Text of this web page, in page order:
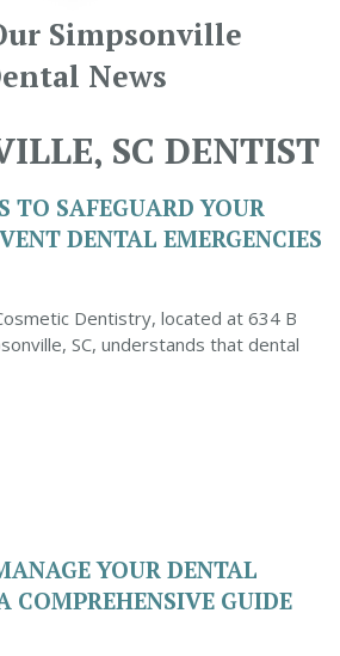
Simpsonville
News
SC DENTIST
TO SAFEGUARD YOUR
DENTAL EMERGENCIES
Dentistry, located at 634 B
SC, understands that dental
YOUR DENTAL
COMPREHENSIVE GUIDE